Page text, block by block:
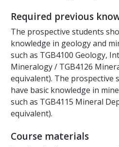
Required previous
The prospective students
knowledge in geology and
such as TGB4100 Geology,
Mineralogy / TGB4126
equivalent). The prospective
have basic knowledge in
such as TGB4115 Mineral
equivalent).
Course materials